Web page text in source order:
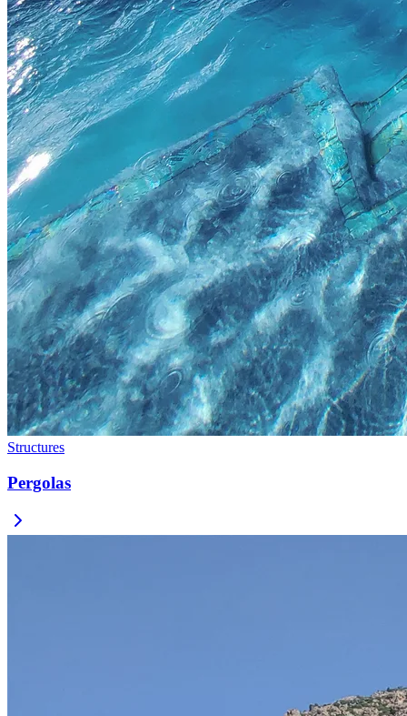
Structures
Pergolas